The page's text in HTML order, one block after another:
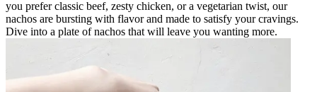
you prefer classic beef, zesty chicken, or a vegetarian twist, our
nachos are bursting with flavor and made to satisfy your cravings.
Dive into a plate of nachos that will leave you wanting more.